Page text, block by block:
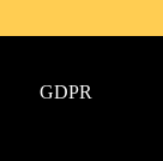
GDPR